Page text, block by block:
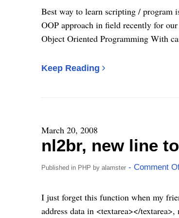
Best way to learn scripting / program
OOP approach in field recently for
Object Oriented Programming With
Keep Reading
March 20, 2008
nl2br, new line
Published in PHP by alamster- Comment
I just forget this function when my
address data in <textarea></